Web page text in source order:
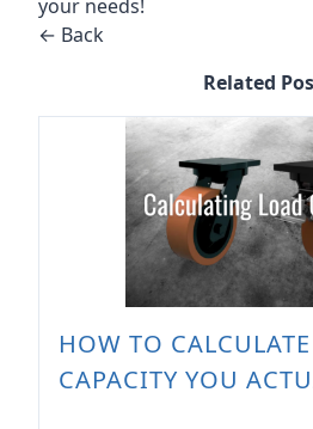
your needs!
← Back
Related
HOW TO
CAPACITY YOU